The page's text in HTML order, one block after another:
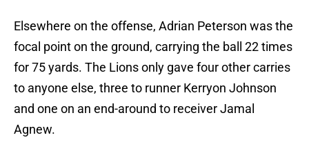
Elsewhere on the offense, Adrian Peterson was the
focal point on the ground, carrying the ball 22 times
for 75 yards. The Lions only gave four other carries
to anyone else, three to runner Kerryon Johnson
and one on an end-around to receiver Jamal
Agnew.